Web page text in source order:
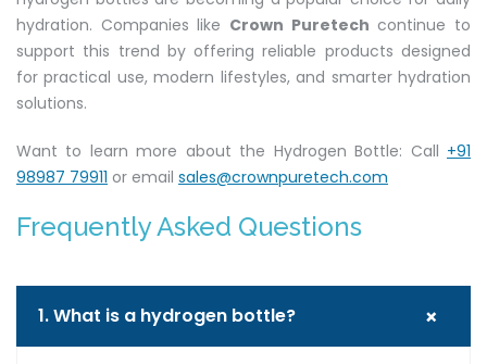
hydration. Companies like Crown Puretech continue to
support this trend by offering reliable products designed
for practical use, modern lifestyles, and smarter hydration
solutions.
Want to learn more about the Hydrogen Bottle: Call +91
98987 79911 or email sales@crownpuretech.com
Frequently Asked Questions
1. What is a hydrogen bottle? +